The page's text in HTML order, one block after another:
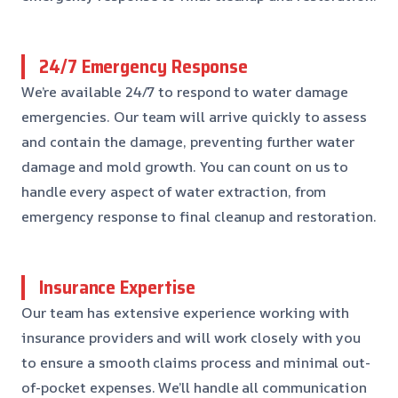
24/7 Emergency Response
We’re available 24/7 to respond to water damage
emergencies. Our team will arrive quickly to assess
and contain the damage, preventing further water
damage and mold growth. You can count on us to
handle every aspect of water extraction, from
emergency response to final cleanup and restoration.
Insurance Expertise
Our team has extensive experience working with
insurance providers and will work closely with you
to ensure a smooth claims process and minimal out-
of-pocket expenses. We’ll handle all communication